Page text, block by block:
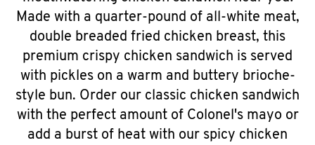
Made with a quarter-pound of all-white meat,
double breaded fried chicken breast, this
premium crispy chicken sandwich is served
with pickles on a warm and buttery brioche-
style bun. Order our classic chicken sandwich
with the perfect amount of Colonel's mayo or
add a burst of heat with our spicy chicken